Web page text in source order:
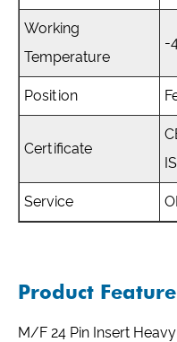
Working
Temperature
-
Position
Certificate
Service
Product Feature
M/F 24 Pin Insert